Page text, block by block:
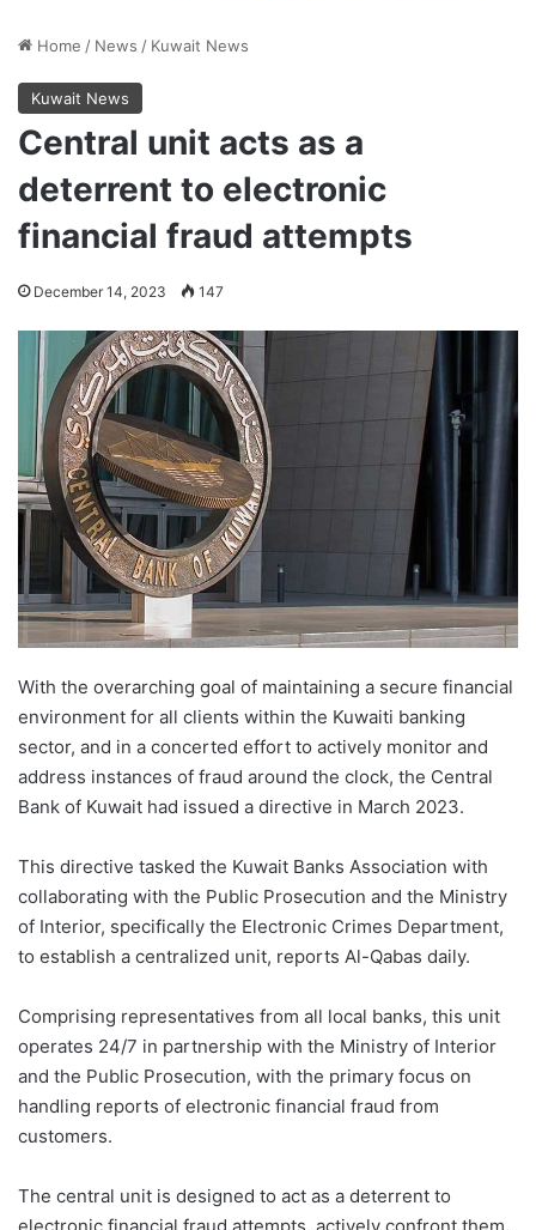
Home / News / Kuwait News
Kuwait News
Central unit acts as a
deterrent to electronic
financial fraud attempts
December 14, 2023 147
With the overarching goal of maintaining a secure financial
environment for all clients within the Kuwaiti banking
sector, and in a concerted effort to actively monitor and
address instances of fraud around the clock, the Central
Bank of Kuwait had issued a directive in March 2023.
This directive tasked the Kuwait Banks Association with
collaborating with the Public Prosecution and the Ministry
of Interior, specifically the Electronic Crimes Department,
to establish a centralized unit, reports Al-Qabas daily.
Comprising representatives from all local banks, this unit
operates 24/7 in partnership with the Ministry of Interior
and the Public Prosecution, with the primary focus on
handling reports of electronic financial fraud from
customers.
The central unit is designed to act as a deterrent to
electronic financial fraud attempts, actively confront them,